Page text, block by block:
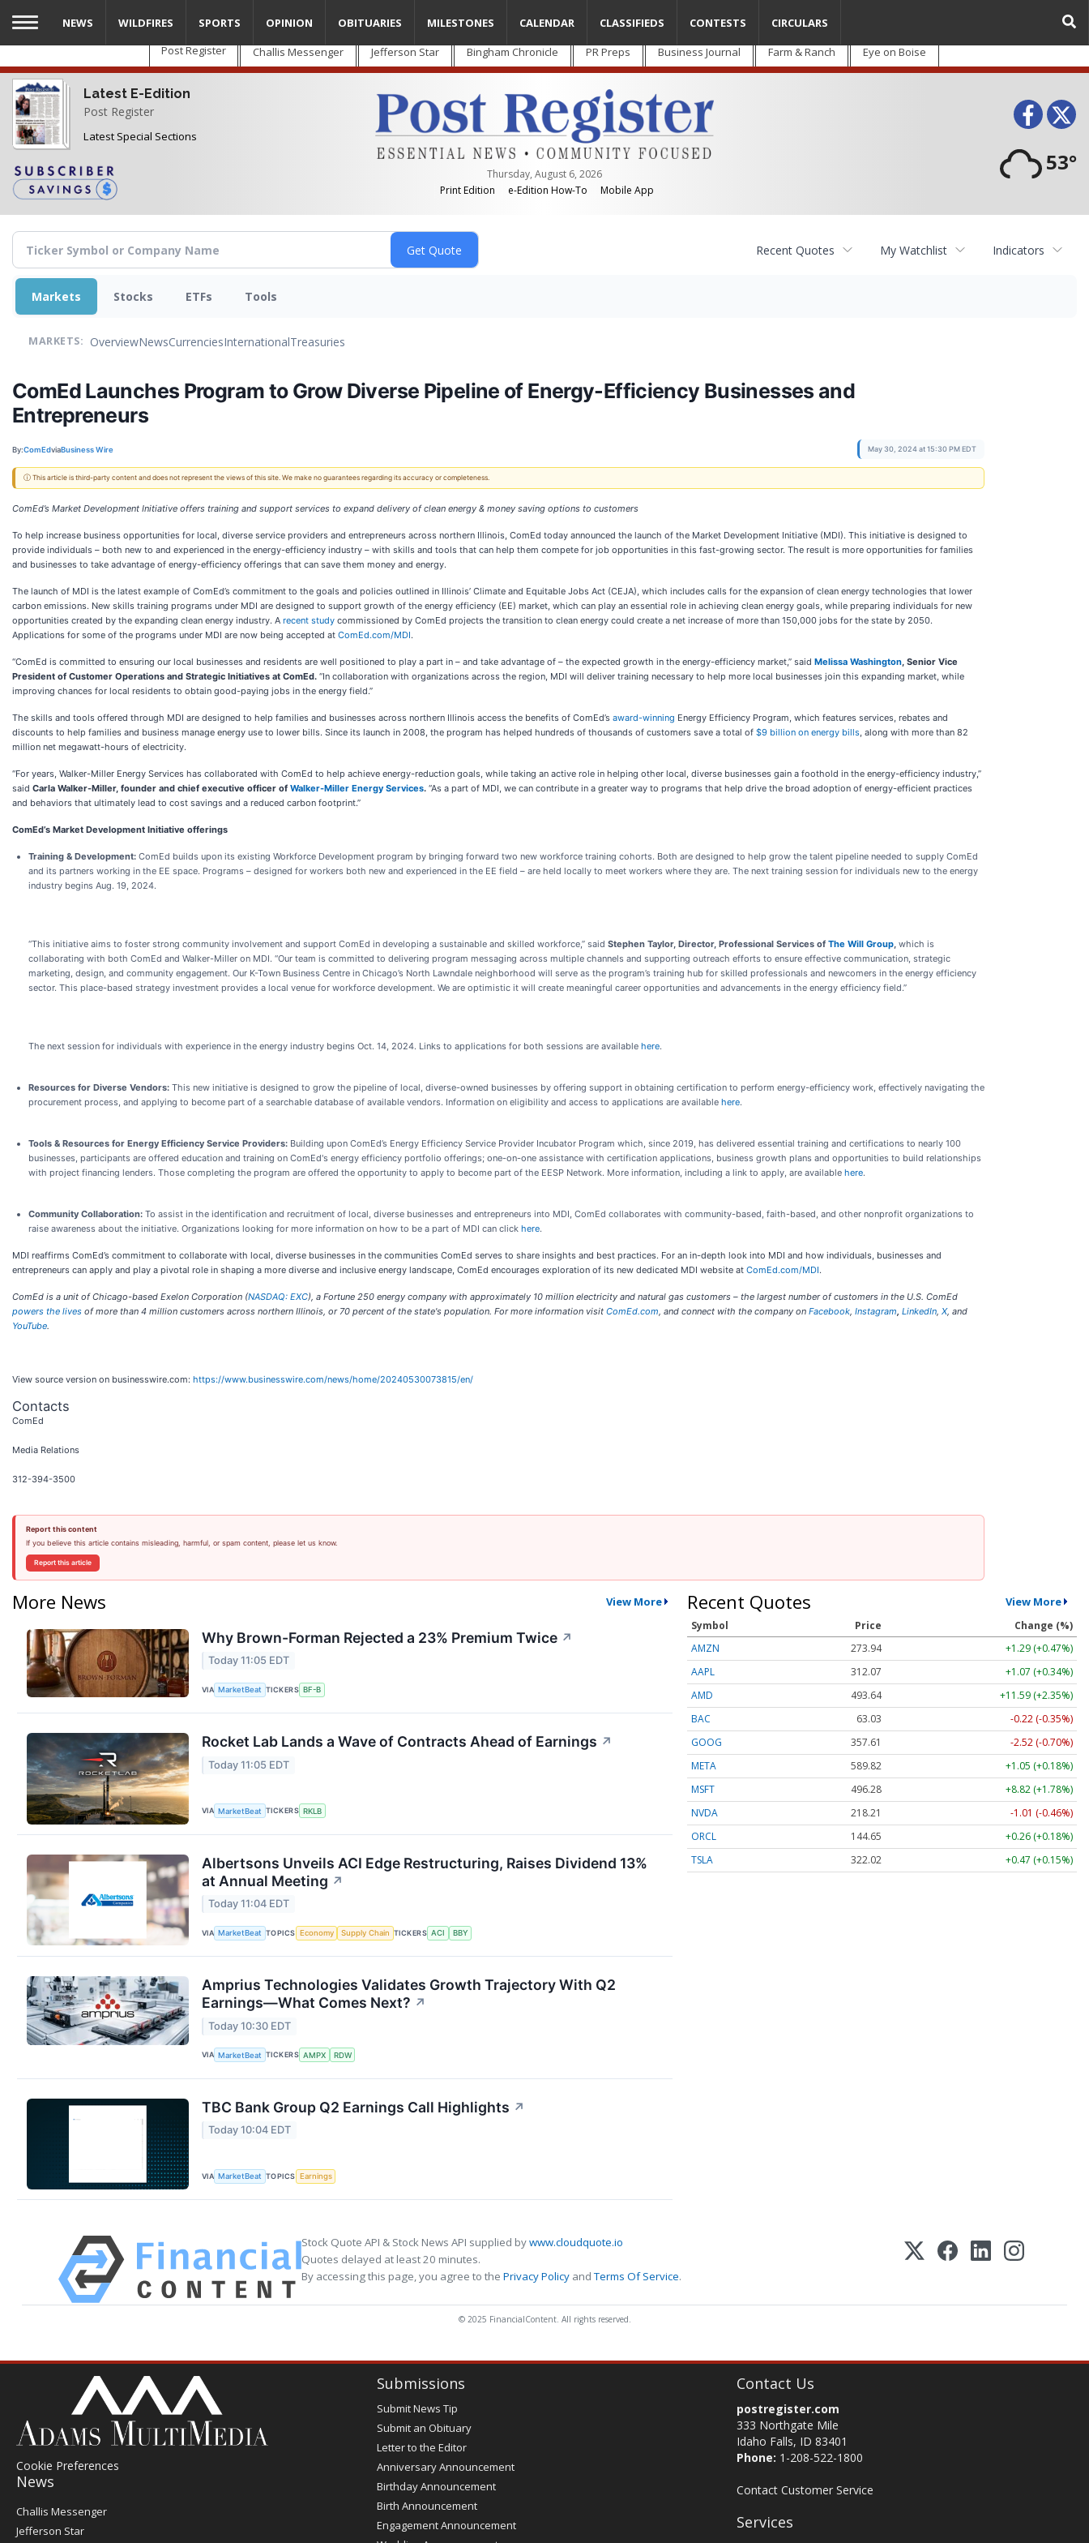
Skip
main
content
Post Register Challis Messenger Jefferson Star Bingham Chronicle PR Preps Business Journal Farm & Ranch Eye on Boise
Latest E-Edition
Post Register
Latest Special Sections
Thursday, August 6, 2026
Print Edition
e-Edition How-To Mobile App
53°
NEWS WILDFIRES SPORTS OPINION OBITUARIES MILESTONES CALENDAR CLASSIFIEDS CONTESTS CIRCULARS
Recent Quotes My Watchlist Indicators
Markets Stocks ETFs Tools
MARKETS: OverviewNewsCurrenciesInternationalTreasuries
ComEd Launches Program to Grow Diverse Pipeline of Energy-Efficiency Businesses and
Entrepreneurs
By:ComEdviaBusiness Wire May 30, 2024 at 15:30 PM EDT
ⓘ This article is third-party content and does not represent the views of this site. We make no guarantees regarding its accuracy or completeness.
ComEd’s Market Development Initiative offers training and support services to expand delivery of clean energy & money saving options to customers
To help increase business opportunities for local, diverse service providers and entrepreneurs across northern Illinois, ComEd today announced the launch of the Market Development Initiative (MDI). This initiative is designed to
provide individuals – both new to and experienced in the energy-efficiency industry – with skills and tools that can help them compete for job opportunities in this fast-growing sector. The result is more opportunities for families
and businesses to take advantage of energy-efficiency offerings that can save them money and energy.
The launch of MDI is the latest example of ComEd’s commitment to the goals and policies outlined in Illinois’ Climate and Equitable Jobs Act (CEJA), which includes calls for the expansion of clean energy technologies that lower
carbon emissions. New skills training programs under MDI are designed to support growth of the energy efficiency (EE) market, which can play an essential role in achieving clean energy goals, while preparing individuals for new
opportunities created by the expanding clean energy industry. A recent study commissioned by ComEd projects the transition to clean energy could create a net increase of more than 150,000 jobs for the state by 2050.
Applications for some of the programs under MDI are now being accepted at ComEd.com/MDI.
“ComEd is committed to ensuring our local businesses and residents are well positioned to play a part in – and take advantage of – the expected growth in the energy-efficiency market,” said Melissa Washington, Senior Vice
President of Customer Operations and Strategic Initiatives at ComEd. “In collaboration with organizations across the region, MDI will deliver training necessary to help more local businesses join this expanding market, while
improving chances for local residents to obtain good-paying jobs in the energy field.”
The skills and tools offered through MDI are designed to help families and businesses across northern Illinois access the benefits of ComEd’s award-winning Energy Efficiency Program, which features services, rebates and
discounts to help families and business manage energy use to lower bills. Since its launch in 2008, the program has helped hundreds of thousands of customers save a total of $9 billion on energy bills, along with more than 82
million net megawatt-hours of electricity.
“For years, Walker-Miller Energy Services has collaborated with ComEd to help achieve energy-reduction goals, while taking an active role in helping other local, diverse businesses gain a foothold in the energy-efficiency industry,”
said Carla Walker-Miller, founder and chief executive officer of Walker-Miller Energy Services. “As a part of MDI, we can contribute in a greater way to programs that help drive the broad adoption of energy-efficient practices
and behaviors that ultimately lead to cost savings and a reduced carbon footprint.”
ComEd’s Market Development Initiative offerings
Training & Development: ComEd builds upon its existing Workforce Development program by bringing forward two new workforce training cohorts. Both are designed to help grow the talent pipeline needed to supply ComEd
and its partners working in the EE space. Programs – designed for workers both new and experienced in the EE field – are held locally to meet workers where they are. The next training session for individuals new to the energy
industry begins Aug. 19, 2024.
“This initiative aims to foster strong community involvement and support ComEd in developing a sustainable and skilled workforce,” said Stephen Taylor, Director, Professional Services of The Will Group, which is
collaborating with both ComEd and Walker-Miller on MDI. “Our team is committed to delivering program messaging across multiple channels and supporting outreach efforts to ensure effective communication, strategic
marketing, design, and community engagement. Our K-Town Business Centre in Chicago’s North Lawndale neighborhood will serve as the program’s training hub for skilled professionals and newcomers in the energy efficiency
sector. This place-based strategy investment provides a local venue for workforce development. We are optimistic it will create meaningful career opportunities and advancements in the energy efficiency field.”
The next session for individuals with experience in the energy industry begins Oct. 14, 2024. Links to applications for both sessions are available here.
Resources for Diverse Vendors: This new initiative is designed to grow the pipeline of local, diverse-owned businesses by offering support in obtaining certification to perform energy-efficiency work, effectively navigating the
procurement process, and applying to become part of a searchable database of available vendors. Information on eligibility and access to applications are available here.
Tools & Resources for Energy Efficiency Service Providers: Building upon ComEd’s Energy Efficiency Service Provider Incubator Program which, since 2019, has delivered essential training and certifications to nearly 100
businesses, participants are offered education and training on ComEd's energy efficiency portfolio offerings; one-on-one assistance with certification applications, business growth plans and opportunities to build relationships
with project financing lenders. Those completing the program are offered the opportunity to apply to become part of the EESP Network. More information, including a link to apply, are available here.
Community Collaboration: To assist in the identification and recruitment of local, diverse businesses and entrepreneurs into MDI, ComEd collaborates with community-based, faith-based, and other nonprofit organizations to
raise awareness about the initiative. Organizations looking for more information on how to be a part of MDI can click here.
MDI reaffirms ComEd’s commitment to collaborate with local, diverse businesses in the communities ComEd serves to share insights and best practices. For an in-depth look into MDI and how individuals, businesses and
entrepreneurs can apply and play a pivotal role in shaping a more diverse and inclusive energy landscape, ComEd encourages exploration of its new dedicated MDI website at ComEd.com/MDI.
ComEd is a unit of Chicago-based Exelon Corporation (NASDAQ: EXC), a Fortune 250 energy company with approximately 10 million electricity and natural gas customers – the largest number of customers in the U.S. ComEd
powers the lives of more than 4 million customers across northern Illinois, or 70 percent of the state's population. For more information visit ComEd.com, and connect with the company on Facebook, Instagram, LinkedIn, X, and
YouTube.
View source version on businesswire.com: https://www.businesswire.com/news/home/20240530073815/en/
Contacts
ComEd
Media Relations
312-394-3500
Report this content
If you believe this article contains misleading, harmful, or spam content, please let us know.
Report this article
More News View More
Why Brown-Forman Rejected a 23% Premium Twice ↗
Today 11:05 EDT
VIA MarketBeat TICKERS BF-B
Rocket Lab Lands a Wave of Contracts Ahead of Earnings ↗
Today 11:05 EDT
VIA MarketBeat TICKERS RKLB
Albertsons Unveils ACI Edge Restructuring, Raises Dividend 13%
at Annual Meeting ↗
Today 11:04 EDT
VIA MarketBeat TOPICS Economy Supply Chain TICKERS ACI BBY
Amprius Technologies Validates Growth Trajectory With Q2
Earnings—What Comes Next? ↗
Today 10:30 EDT
VIA MarketBeat TICKERS AMPX RDW
TBC Bank Group Q2 Earnings Call Highlights ↗
Today 10:04 EDT
VIA MarketBeat TOPICS Earnings
Recent Quotes View More
Symbol Price
Change (%)
AMZN
273.93
+1.28 (+0.47%)
AAPL
312.05
+1.05 (+0.34%)
AMD
493.56
+11.51 (+2.33%)
BAC
63.03
-0.22 (-0.35%)
GOOG
357.59
-2.54 (-0.71%)
META
589.86
+1.09 (+0.18%)
MSFT
496.28
+8.82 (+1.78%)
NVDA
218.24
-0.98 (-0.45%)
ORCL
144.65
+0.26 (+0.18%)
TSLA
322.10 +0.55 (+0.17%)
Stock Quote API & Stock News API supplied bywww.cloudquote.io
Quotes delayed at least 20 minutes.
By accessing this page, you agree to the Privacy Policy andTerms Of Service.
© 2025 FinancialContent. All rights reserved.
Cookie Preferences
News
Post
Register
Challis Messenger
Jefferson Star
Submissions
Submit News Tip
Submit an Obituary
Letter to the Editor
Anniversary Announcement
Birthday Announcement
Birth Announcement
Engagement Announcement
Contact Us
postregister.com
333 Northgate Mile
Idaho Falls, ID 83401
Phone: 1-208-522-1800
Contact Customer Service
Services